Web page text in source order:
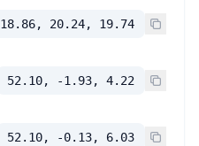
18.86, 20.24, 19.74
52.10, -1.93, 4.22
52.10, -0.13, 6.03